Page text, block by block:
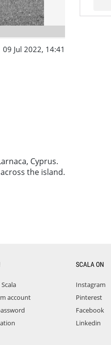
09 Jul 2022, 14:41
Cyprus.
the island.
account
SCALA ON
Instagram
Pinterest
Facebook
Linkedin